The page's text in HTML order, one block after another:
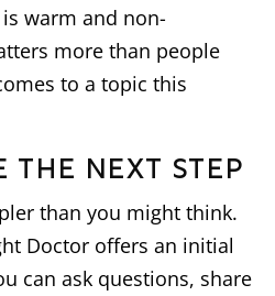
warm and non-
more than people
to a topic this
the Next Step
than you might think.
Doctor offers an initial
can ask questions, share